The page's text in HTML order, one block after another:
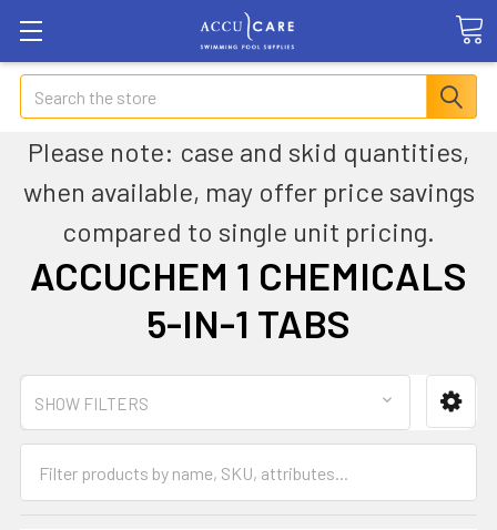
Search
Please note: case and skid quantities,
when available, may offer price savings
compared to single unit pricing.
ACCUCHEM 1 CHEMICALS
5-IN-1 TABS
SHOW FILTERS